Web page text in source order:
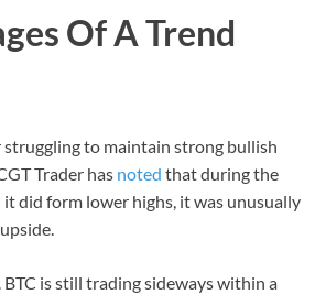
Of A Trend
to maintain strong bullish
Trader has noted that during the
did form lower highs, it was unusually
is still trading sideways within a